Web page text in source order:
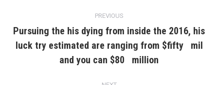
navigation
PREVIOUS
Previous
post:
Pursuing the his dying from inside the 2016, his
luck try estimated are ranging from $fifty mil
and you can $80 million